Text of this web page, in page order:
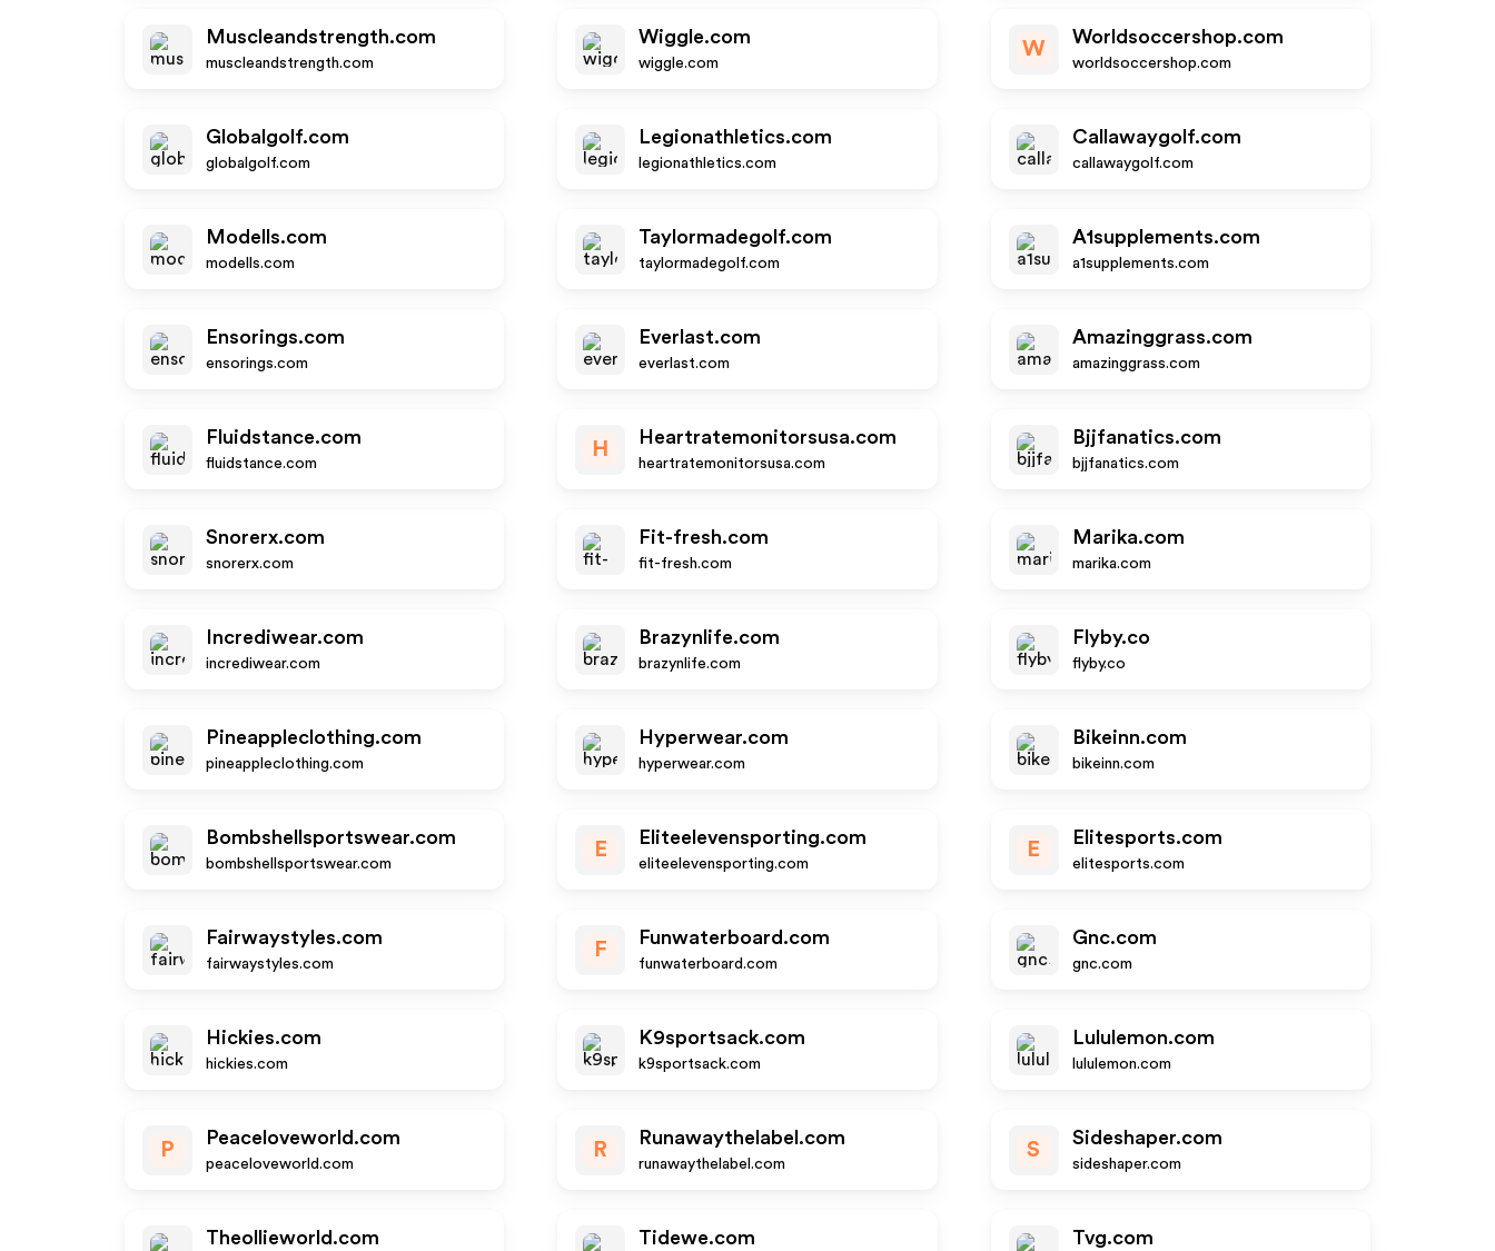
Muscleandstrength.com
muscleandstrength.com
Wiggle.com
wiggle.com
W
Worldsoccershop.com
worldsoccershop.com
Globalgolf.com
globalgolf.com
Legionathletics.com
legionathletics.com
Callawaygolf.com
callawaygolf.com
Modells.com
modells.com
Taylormadegolf.com
taylormadegolf.com
A1supplements.com
a1supplements.com
Ensorings.com
ensorings.com
Everlast.com
everlast.com
Amazinggrass.com
amazinggrass.com
Fluidstance.com
fluidstance.com
H
Heartratemonitorsusa.com
heartratemonitorsusa.com
Bjjfanatics.com
bjjfanatics.com
Snorerx.com
snorerx.com
Fit-fresh.com
fit-fresh.com
Marika.com
marika.com
Incrediwear.com
incrediwear.com
Brazynlife.com
brazynlife.com
Flyby.co
flyby.co
Pineappleclothing.com
pineappleclothing.com
Hyperwear.com
hyperwear.com
Bikeinn.com
bikeinn.com
Bombshellsportswear.com
bombshellsportswear.com
E
Eliteelevensporting.com
eliteelevensporting.com
E
Elitesports.com
elitesports.com
Fairwaystyles.com
fairwaystyles.com
F
Funwaterboard.com
funwaterboard.com
Gnc.com
gnc.com
Hickies.com
hickies.com
K9sportsack.com
k9sportsack.com
Lululemon.com
lululemon.com
P
Peaceloveworld.com
peaceloveworld.com
R
Runawaythelabel.com
runawaythelabel.com
S
Sideshaper.com
sideshaper.com
Theollieworld.com Tidewe.com Tvg.com